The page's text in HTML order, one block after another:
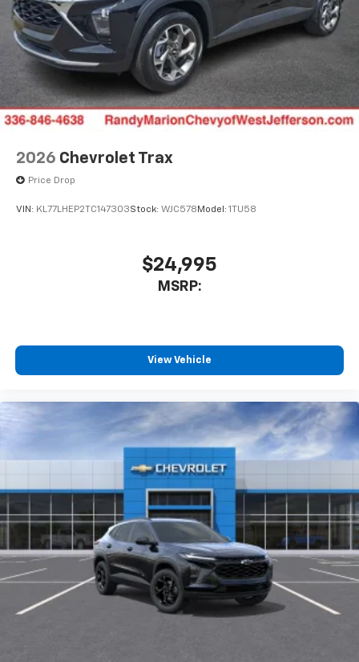
2026 Chevrolet Trax
Price Drop
VIN: KL77LHEP2TC147303Stock: WJC578 Model: 1TU58
$24,995
MSRP:
View Vehicle